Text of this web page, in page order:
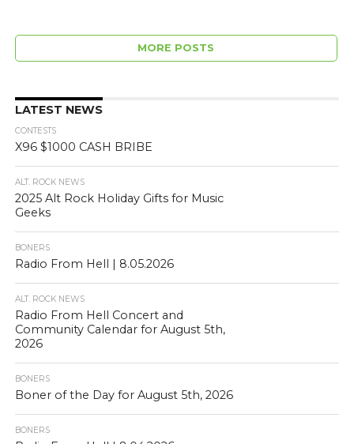
MORE POSTS
LATEST NEWS
CONTESTS
X96 $1000 CASH BRIBE
ALT. ROCK NEWS
2025 Alt Rock Holiday Gifts for Music
Geeks
BONERS
Radio From Hell | 8.05.2026
ALT. ROCK NEWS
Radio From Hell Concert and
Community Calendar for August 5th,
2026
BONERS
Boner of the Day for August 5th, 2026
BONERS